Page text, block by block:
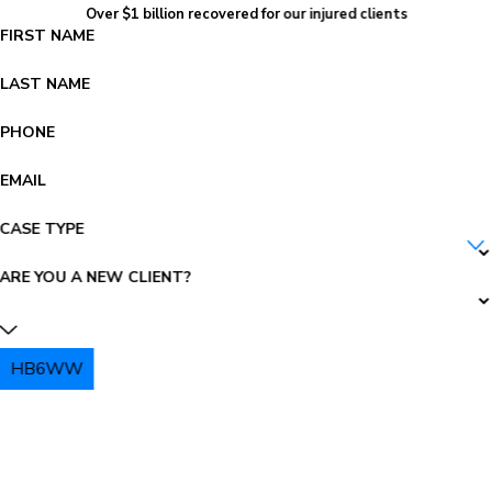
Over $1 billion recovered for our injured clients
FIRST NAME
LAST NAME
PHONE
EMAIL
CASE TYPE
ARE YOU A NEW CLIENT?
HB6WW